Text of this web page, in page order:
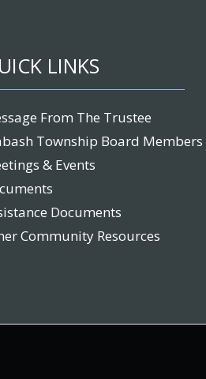
LINKS
From The Trustee
Township Board Members
& Events
Documents
Community Resources